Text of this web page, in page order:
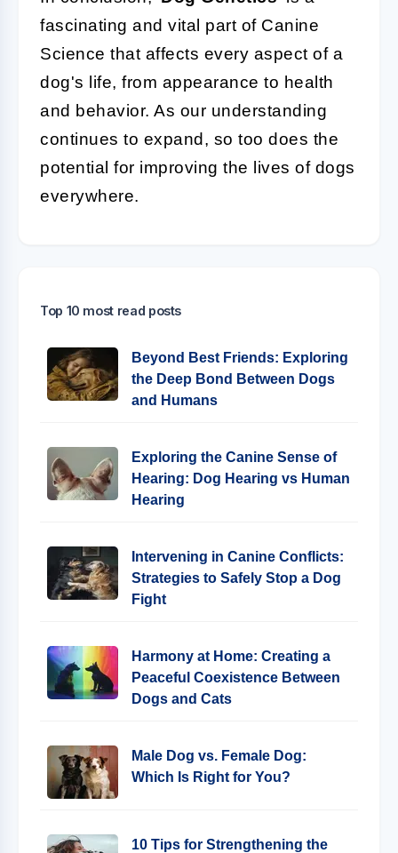
fascinating and vital part of Canine
Science that affects every aspect of a
dog's life, from appearance to health
and behavior. As our understanding
continues to expand, so too does the
potential for improving the lives of dogs
everywhere.
Top 10 most read posts
Beyond Best Friends: Exploring
the Deep Bond Between Dogs
and Humans
Exploring the Canine Sense of
Hearing: Dog Hearing vs Human
Hearing
Intervening in Canine Conflicts:
Strategies to Safely Stop a Dog
Fight
Harmony at Home: Creating a
Peaceful Coexistence Between
Dogs and Cats
Male Dog vs. Female Dog:
Which Is Right for You?
10 Tips for Strengthening the